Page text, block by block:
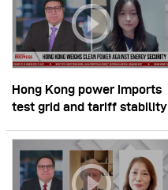
Hong Kong power imports
test grid and tariff stability